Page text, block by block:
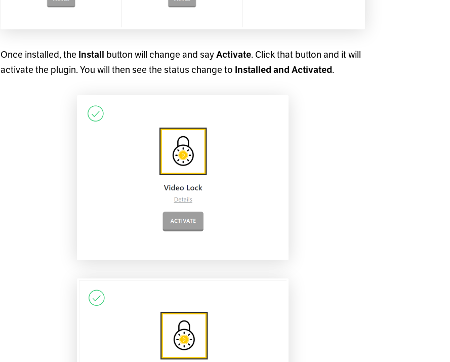
Once installed, the Install button will change and sayActivate. Click that button and it will
activate the plugin. You will then see the status change to Installed and Activated.